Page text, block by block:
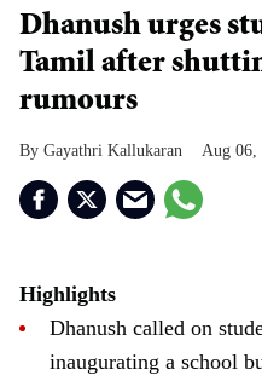
Dhanush urges
Tamil after
rumours
Gayathri Kallukaran Aug 06,
Highlights
Dhanush called on
inaugurating a school